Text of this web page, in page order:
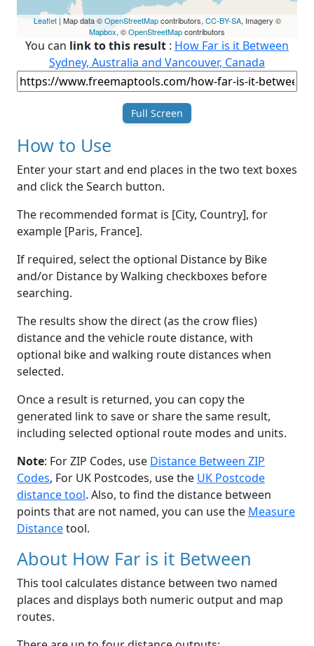
Leaflet| Map data ©OpenStreetMapcontributors, CC-BY-SA, Imagery ©
Mapbox, ©OpenStreetMapcontributors
You can link to this result : How Far is it Between
Sydney, Australia and Vancouver, Canada
Full Screen
How to Use
Enter your start and end places in the two text boxes
and click the Search button.
The recommended format is [City, Country], for
example [Paris, France].
If required, select the optional Distance by Bike
and/or Distance by Walking checkboxes before
searching.
The results show the direct (as the crow flies)
distance and the vehicle route distance, with
optional bike and walking route distances when
selected.
Once a result is returned, you can copy the
generated link to save or share the same result,
including selected optional route modes and units.
Note: For ZIP Codes, use Distance Between ZIP
Codes, For UK Postcodes, use the UK Postcode
distance tool. Also, to find the distance between
points that are not named, you can use the Measure
Distancetool.
About How Far is it Between
This tool calculates distance between two named
places and displays both numeric output and map
routes.